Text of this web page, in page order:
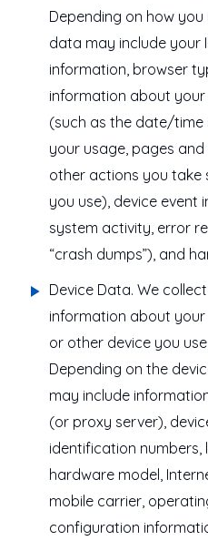
Depending on how
data may include your
information, browser
information about
(such as the date/
your usage, pages and
other actions you take
you use), device event
system activity, error
“crash dumps”), and
Device Data. We
information about
or other device you
Depending on the
may include
(or proxy server),
identification
hardware model,
mobile carrier,
configuration